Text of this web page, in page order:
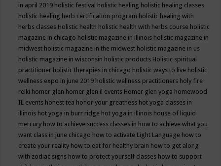
in april 2019 holistic festival holistic healing holistic healing classes
holistic healing herb certification program holistic healing with
herbs classes Holistic health holistic health with herbs course holistic
magazine in chicago holistic magazine in illinois holistic magazine in
midwest holistic magazine in the midwest holistic magazine in us
holistic magazine in wisconsin holistic products Holistic spiritual
practitioner holistic therapies in chicago holistic ways to live holistic
wellness expo in june 2019 holistic wellness practitioners holy fire
reiki homer glen homer glen il events Homer glen yoga homewood
IL events honest tea honor your greatness hot yoga classes in
illinois hot yoga in burr ridge hot yoga in illinois house of liquid
mercury how to achieve success classes in how to achieve what you
want class in june chicago how to activate Light Language how to
create your reality how to eat for healthy brain how to get along
with zodiac signs how to protect yourself classes how to support